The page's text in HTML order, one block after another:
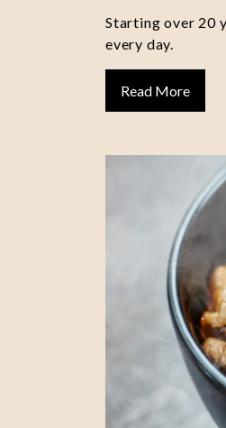
Starting over 20
every day.
Read More